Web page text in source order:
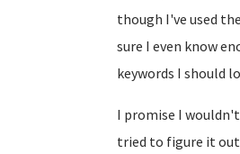
though I've used
sure I even know
keywords I should
I promise I
tried to figure it out